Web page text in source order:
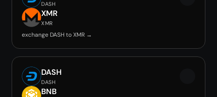
DASH
XMR
XMR
exchange DASH to XMR →
DASH
DASH
BNB